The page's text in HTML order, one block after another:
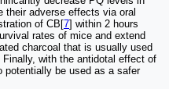
their adverse effects via oral
of CB[7] within 2 hours
rates of mice and extend
charcoal that is usually used
Finally, with the antidotal effect of
potentially be used as a safer